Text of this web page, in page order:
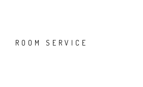
ROOM SERVICE